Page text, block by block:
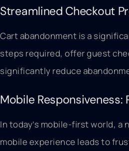
Streamlined Checkout
Cart abandonment is a
steps required, offer guest
significantly reduce
Mobile Responsiveness:
In today’s mobile-first world,
mobile experience leads to